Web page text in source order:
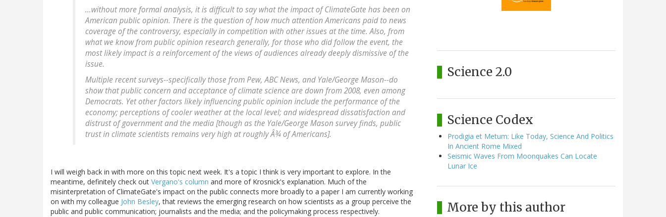
...without more formal analysis, it is difficult to say what the impact of ClimateGate has been on
American public opinion. There is the question of how much attention Americans paid to news
coverage of the controversy, especially in competition with other issues at the time. Also, from
what we know from public opinion research generally, for those who did follow the event, the
most likely impact is a reinforcement of the views of audiences already deeply dismissive of the
issue.
Multiple recent surveys--specifically those from Pew, ABC News, and Yale/George Mason--do
show that public concern and acceptance of climate science are down from 2008, even among
Democrats. Yet other factors likely influencing public opinion include the performance of the
economy; perceptions of cooler weather at the local level; and widespread dissatisfaction and
distrust of government and the media [though as the Yale/George Mason survey finds, public
trust in climate scientists remains very high at roughly Â¾ of Americans].
I will weigh back in with more on this topic next week. It's a topic I think is very important to explore. In the
meantime, definitely check out Vergano's column and more of Krosnick's explanation. Much of the
misinterpretation of ClimateGate's impact on the public connects more broadly to a paper I am currently working
on with my colleague John Besley, that reviews the emerging research on how scientists as a group perceive the
public and public communication; journalists and the media; and the policymaking process respectively.
Science 2.0
Science Codex
Prodigia et Metum: Like Today, Science And Politics
In Ancient Rome Mixed
Seismic Waves From Moonquakes Can Locate
Lunar Ice
More by this author